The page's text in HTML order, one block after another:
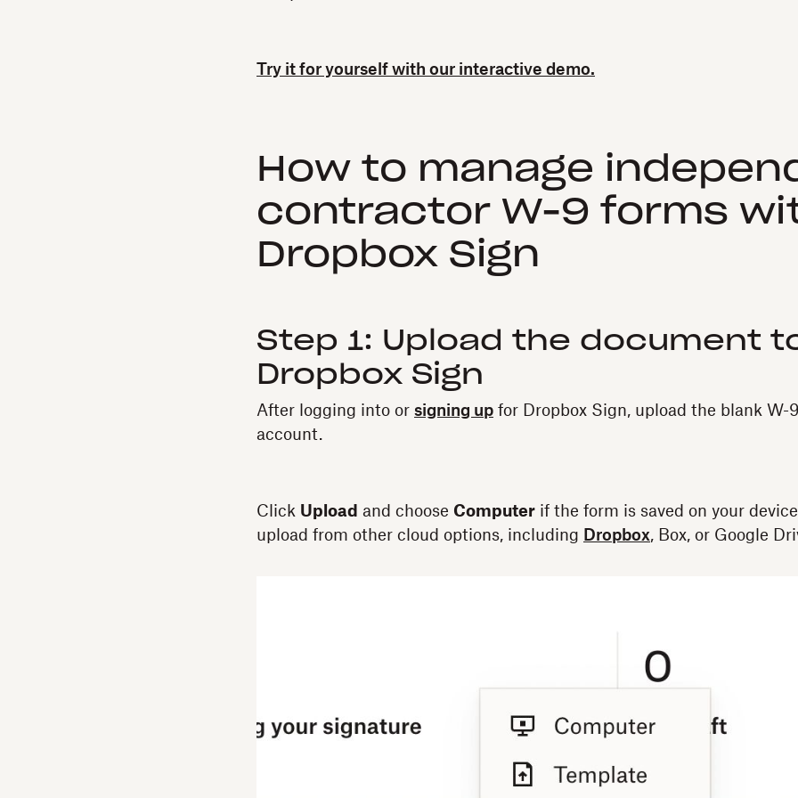
Try it for yourself with our interactive demo.
How to manage
contractor W-9 forms
Dropbox Sign
Step 1: Upload the document
Dropbox Sign‍
After logging into or signing up for Dropbox Sign, upload the blank W-
account.
Click Upload and choose Computer if the form is saved on your
upload from other cloud options, including Dropbox, Box, or Google